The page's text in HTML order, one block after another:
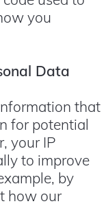
you
Data
that
for potential
your IP
to improve
by
how our